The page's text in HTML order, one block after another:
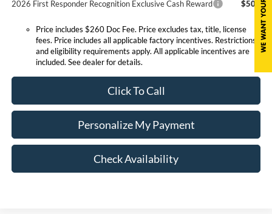
2026 First Responder Recognition Exclusive Cash Reward
$500
Price includes $260 Doc Fee. Price excludes tax, title, license
fees. Price includes all applicable factory incentives. Restrictions
and eligibility requirements apply. All applicable incentives are
included. See dealer for details.
Click To Call
Personalize My Payment
Check Availability